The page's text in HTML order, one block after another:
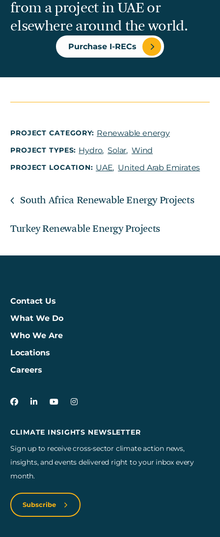
from a project in UAE or
elsewhere around the world.
Purchase I-RECs
PROJECT CATEGORY: Renewable energy
PROJECT TYPES: Hydro, Solar, Wind
PROJECT LOCATION: UAE, United Arab Emirates
South Africa Renewable Energy Projects
Turkey Renewable Energy Projects
Contact Us
What We Do
Who We Are
Locations
Careers
CLIMATE INSIGHTS NEWSLETTER
Sign up to receive cross-sector climate action news,
insights, and events delivered right to your inbox every
month.
Subscribe
3Degrees on Facebook
3Degrees on LinkedIn
3Degrees on YouTube
3Degrees on Instagram